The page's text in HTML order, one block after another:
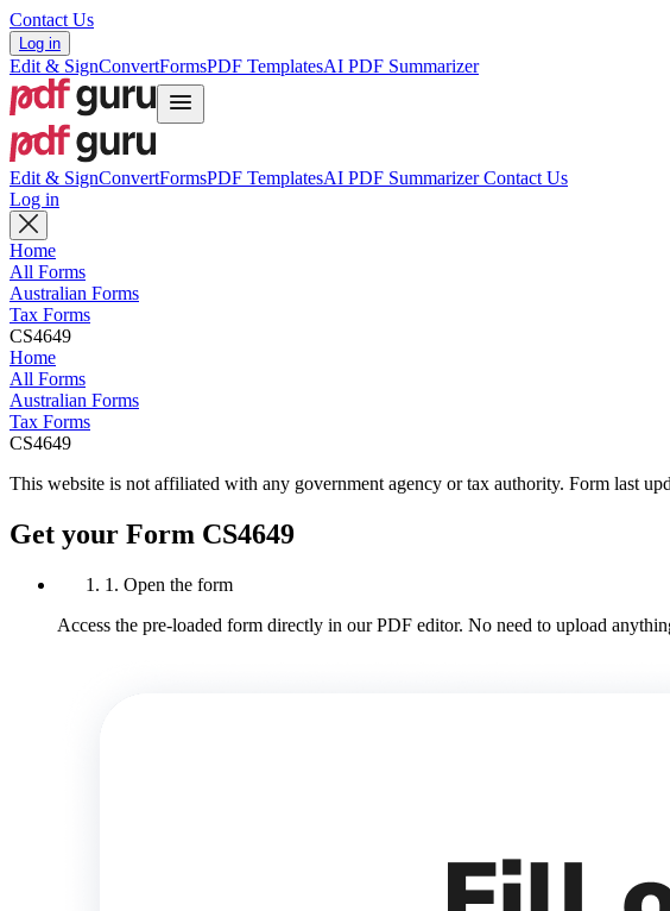
Contact Us
Log in
Edit & SignConvertFormsPDF TemplatesAI PDF Summarizer
Edit & SignConvertFormsPDF TemplatesAI PDF SummarizerContact Us
Log in
Home
All Forms
Australian Forms
Tax Forms
CS4649
Home
All Forms
Australian Forms
Tax Forms
CS4649
This website is not affiliated with any government agency or tax authority. Form last
Get your Form CS4649
1. Open the form
Access the pre-loaded form directly in our PDF editor. No need to upload